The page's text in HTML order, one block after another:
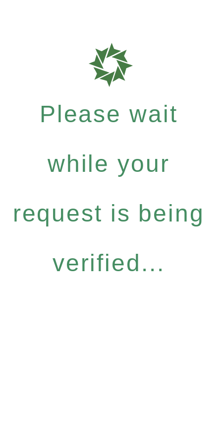
Please wait
while your
request is being
verified...